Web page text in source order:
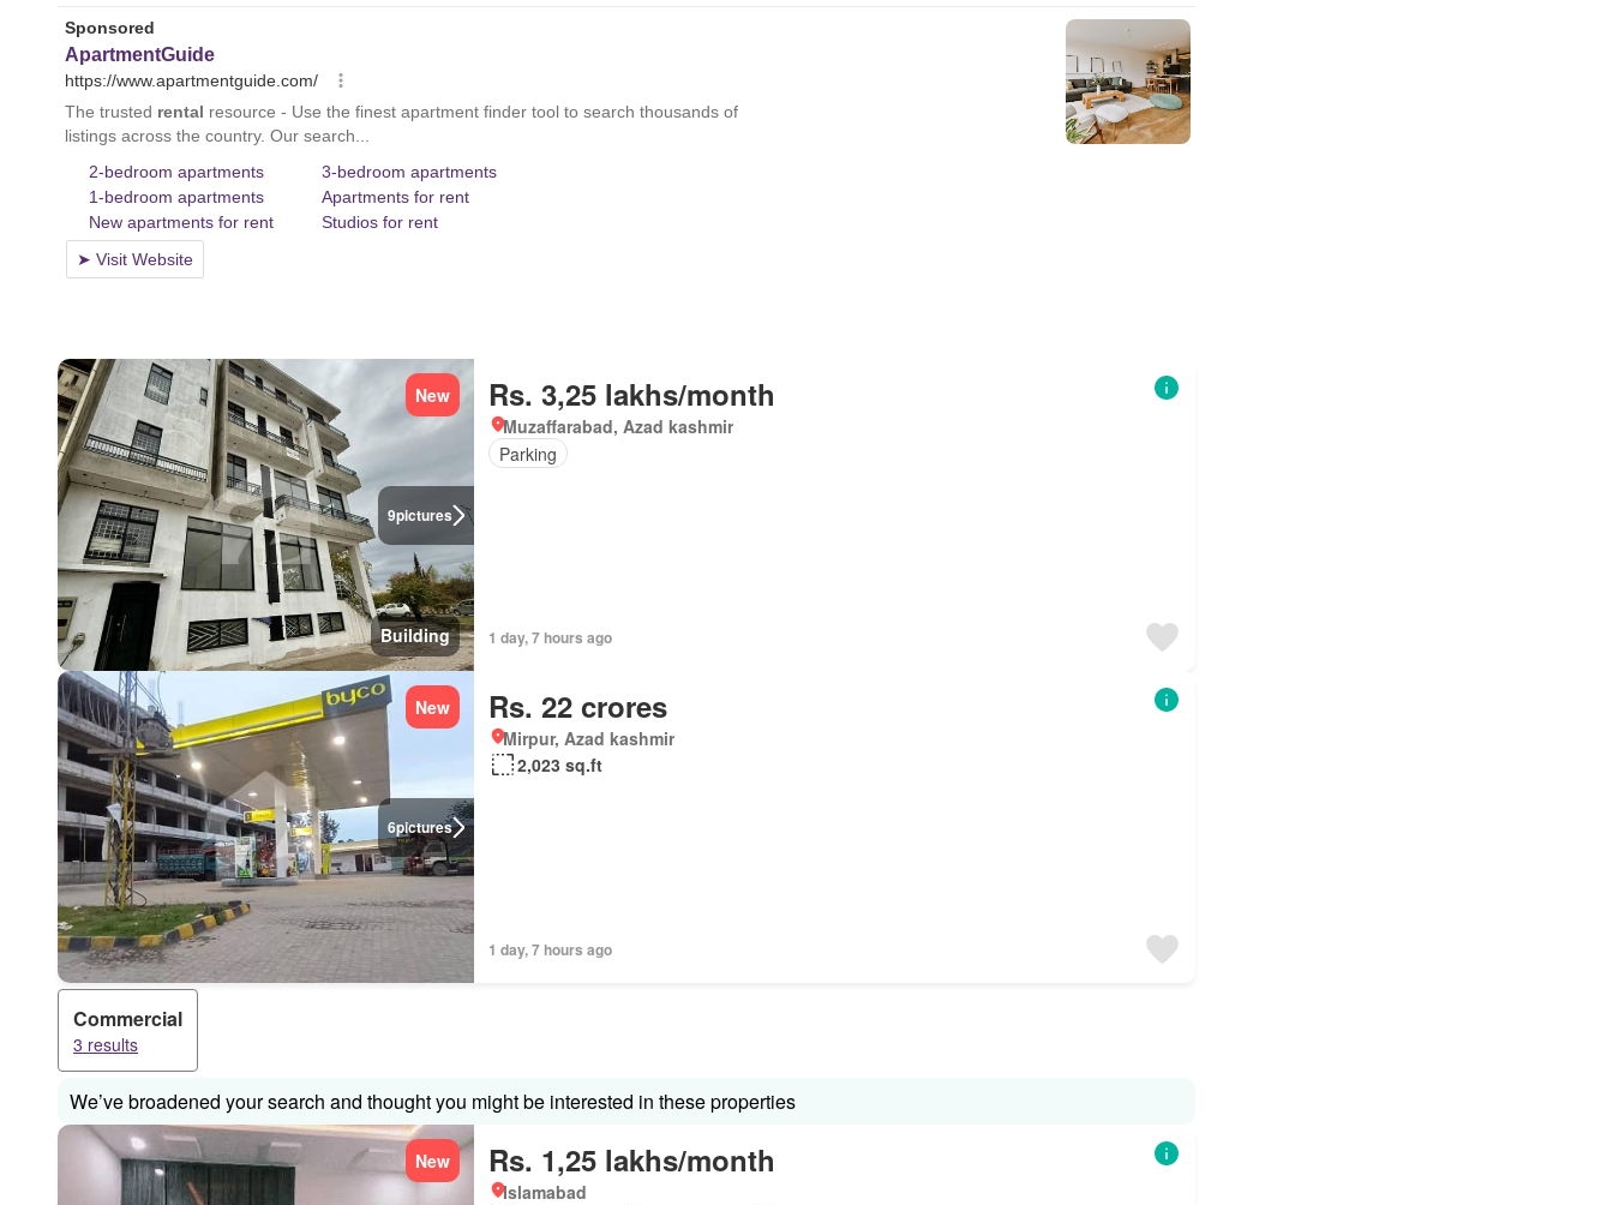
9pictures
New
Building
Rs. 3,25 lakhs/month
Muzaffarabad, Azad kashmir
Parking
1 day, 7 hours ago
6pictures
New Rs. 22 crores
Mirpur, Azad kashmir
2,023 sq.ft
1 day, 7 hours ago
Commercial
3 results
We’ve broadened your search and thought you might be interested in these properties
New Rs. 1,25 lakhs/month
Islamabad